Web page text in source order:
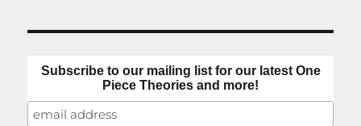
Subscribe to our mailing list for our latest One
Piece Theories and more!